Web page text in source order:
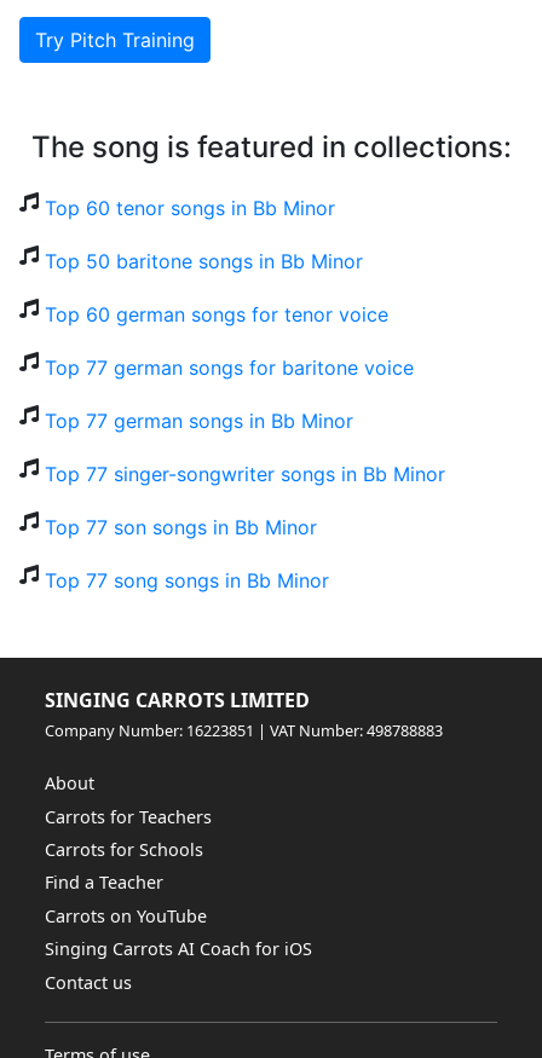
Try Pitch Training
The song is featured in collections:
Top 60 tenor songs in Bb Minor
Top 50 baritone songs in Bb Minor
Top 60 german songs for tenor voice
Top 77 german songs for baritone voice
Top 77 german songs in Bb Minor
Top 77 singer-songwriter songs in Bb Minor
Top 77 son songs in Bb Minor
Top 77 song songs in Bb Minor
SINGING CARROTS LIMITED
Company Number: 16223851 | VAT Number: 498788883
About
Carrots for Teachers
Carrots for Schools
Find a Teacher
Carrots on YouTube
Singing Carrots AI Coach for iOS
Contact us